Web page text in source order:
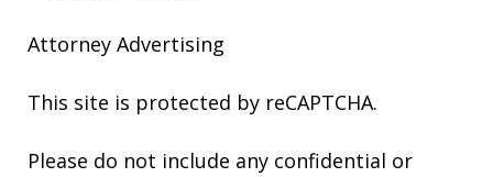
Attorney Advertising
This site is protected by reCAPTCHA.
Please do not include any confidential or